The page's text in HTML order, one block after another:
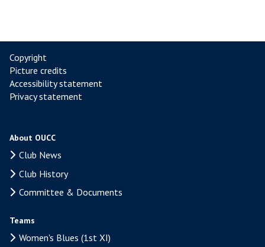
Copyright
Picture credits
Accessibility statement
Privacy statement
About OUCC
Club News
Club History
Committee & Documents
Teams
Women's Blues (1st XI)